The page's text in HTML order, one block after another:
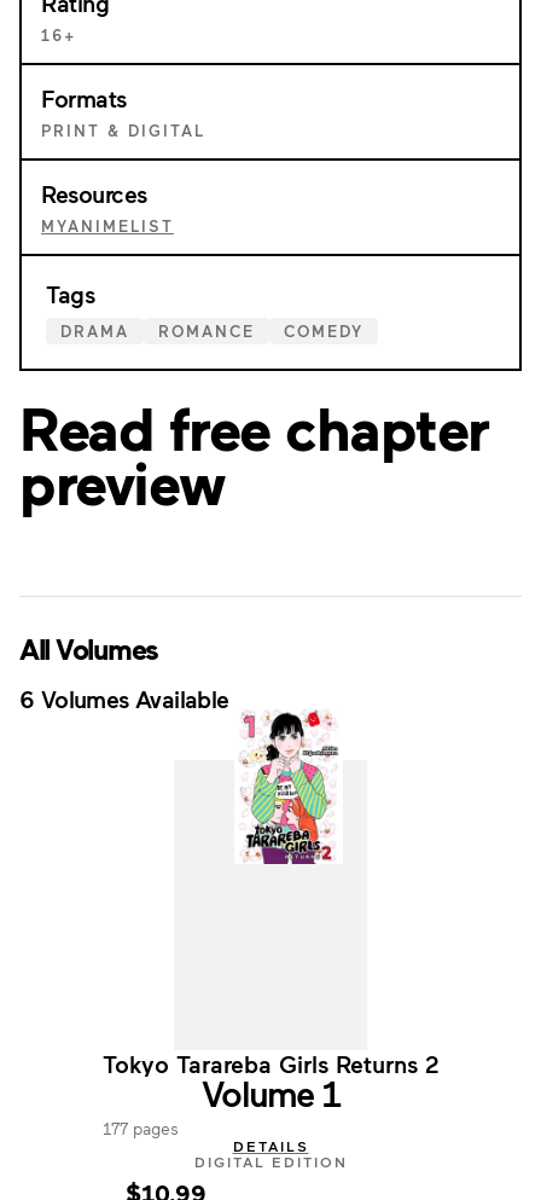
16+
Formats
PRINT & DIGITAL
Resources
MYANIMELIST
Tags
DRAMA ROMANCE COMEDY
Read free chapter
preview
All Volumes
6 Volumes Available
Tokyo Tarareba Girls Returns 2
Volume 1
177 pages
DETAILS
DIGITAL EDITION
$10.99